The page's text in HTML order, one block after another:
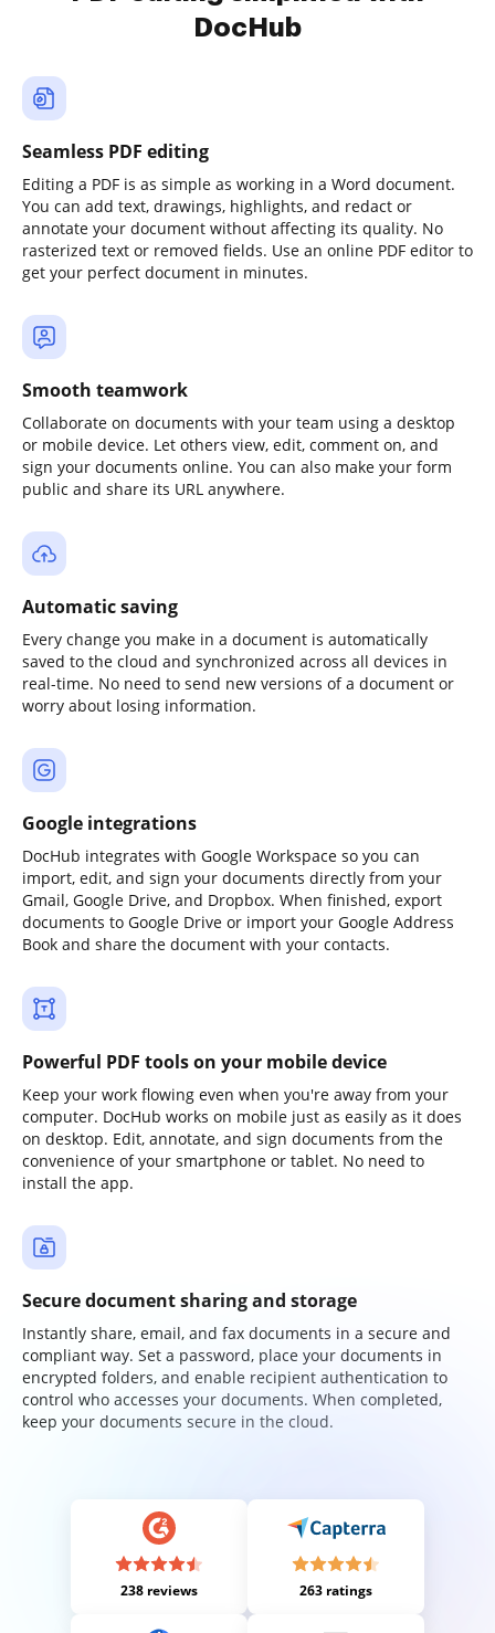
DocHub
Seamless PDF editing
Editing a PDF is as simple as working in a Word document.
You can add text, drawings, highlights, and redact or
annotate your document without affecting its quality. No
rasterized text or removed fields. Use an online PDF editor to
get your perfect document in minutes.
Smooth teamwork
Collaborate on documents with your team using a desktop
or mobile device. Let others view, edit, comment on, and
sign your documents online. You can also make your form
public and share its URL anywhere.
Automatic saving
Every change you make in a document is automatically
saved to the cloud and synchronized across all devices in
real-time. No need to send new versions of a document or
worry about losing information.
Google integrations
DocHub integrates with Google Workspace so you can
import, edit, and sign your documents directly from your
Gmail, Google Drive, and Dropbox. When finished, export
documents to Google Drive or import your Google Address
Book and share the document with your contacts.
Powerful PDF tools on your mobile device
Keep your work flowing even when you're away from your
computer. DocHub works on mobile just as easily as it does
on desktop. Edit, annotate, and sign documents from the
convenience of your smartphone or tablet. No need to
install the app.
Secure document sharing and storage
Instantly share, email, and fax documents in a secure and
compliant way. Set a password, place your documents in
encrypted folders, and enable recipient authentication to
control who accesses your documents. When completed,
keep your documents secure in the cloud.
238 reviews 263 ratings